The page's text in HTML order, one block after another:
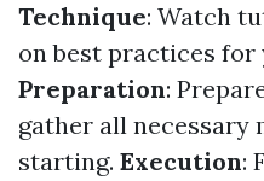
Technique: Watch
on best practices for
Preparation:
gather all necessary
starting. Execution: